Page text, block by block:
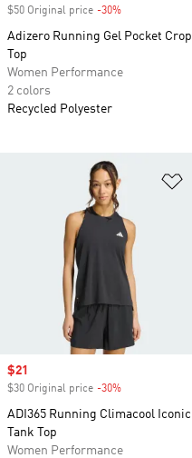
$50 Original price -30%
Adizero Running Gel Pocket Crop
Top
Women Performance
2 colors
Recycled Polyester
Sale price
$21
$30 Original price -30%
ADI365 Running Climacool Iconic
Tank Top
Women Performance